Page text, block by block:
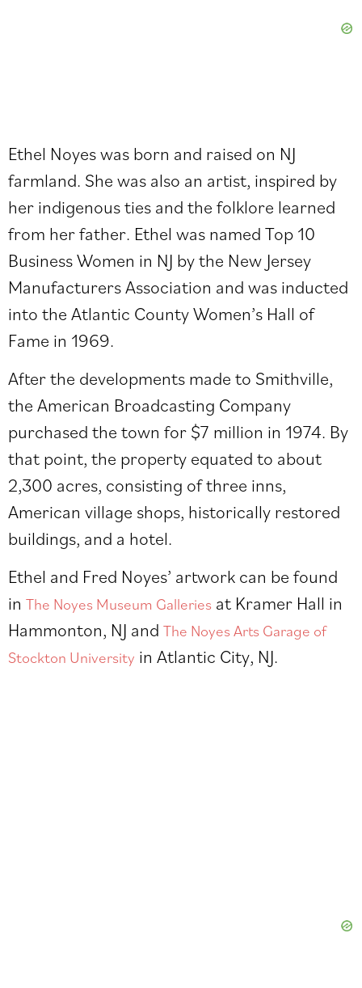
Ethel Noyes was born and raised on NJ
farmland. She was also an artist, inspired by
her indigenous ties and the folklore learned
from her father. Ethel was named Top 10
Business Women in NJ by the New Jersey
Manufacturers Association and was inducted
into the Atlantic County Women’s Hall of
Fame in 1969.
After the developments made to Smithville,
the American Broadcasting Company
purchased the town for $7 million in 1974. By
that point, the property equated to about
2,300 acres, consisting of three inns,
American village shops, historically restored
buildings, and a hotel.
Ethel and Fred Noyes’ artwork can be found
in The Noyes Museum Galleries at Kramer Hall in
Hammonton, NJ and The Noyes Arts Garage of
Stockton University in Atlantic City, NJ.